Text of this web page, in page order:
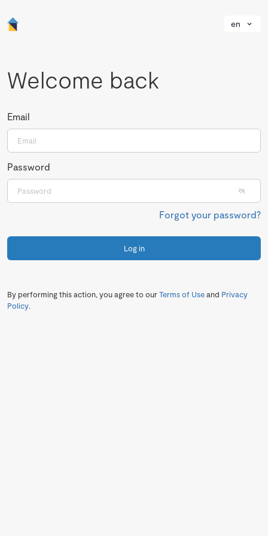
en
Welcome back
Email
Password
Forgot your password?
Log in
By performing this action, you agree to ourTerms of Useand Privacy
Policy.